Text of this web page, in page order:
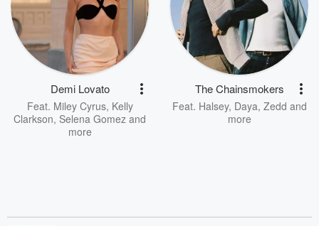
Demi Lovato
Feat. Miley Cyrus, Kelly
Clarkson, Selena Gomez and
more
The Chainsmokers
Feat. Halsey, Daya, Zedd and
more